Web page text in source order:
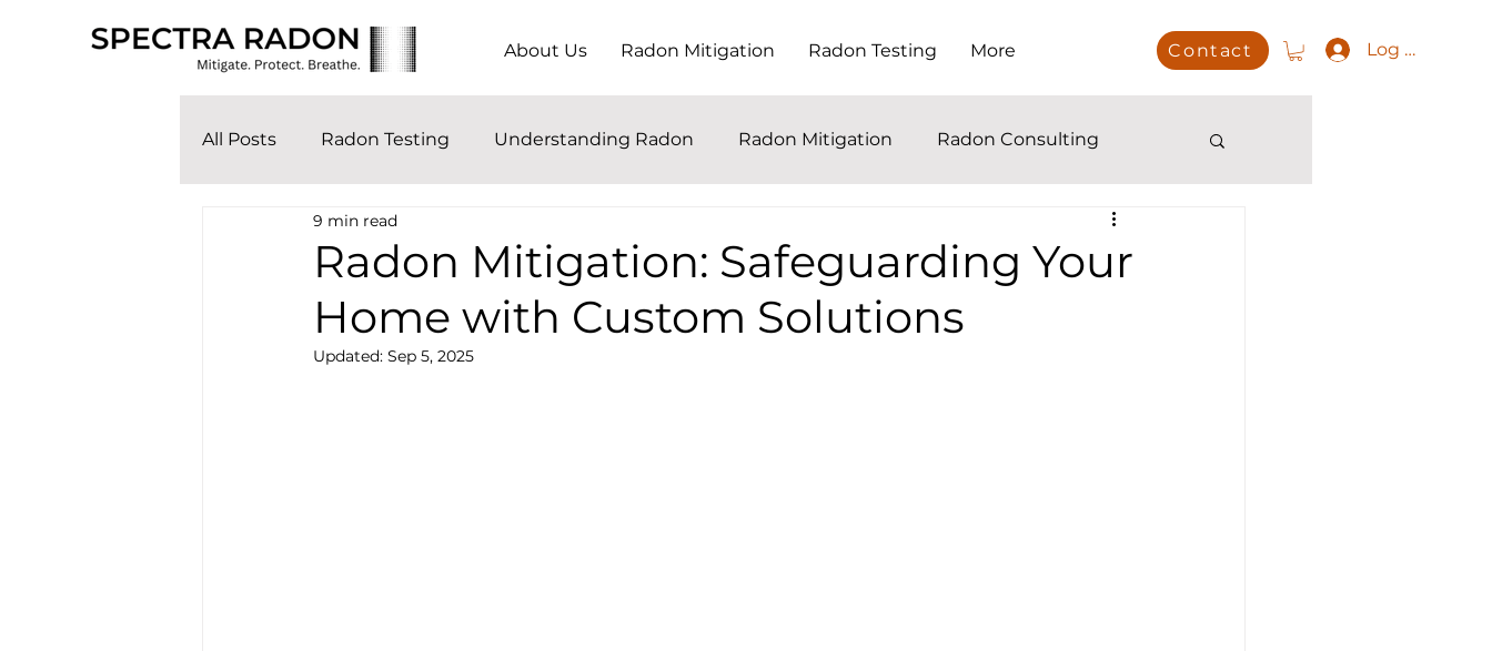
About Us Radon Mitigation Radon Testing More Contact Log In
All Posts Radon Testing Understanding Radon Radon Mitigation Radon Consulting
Radon Mitigation: Safeguarding Your
Home with Custom Solutions
9 min read
Updated: Sep 5, 2025